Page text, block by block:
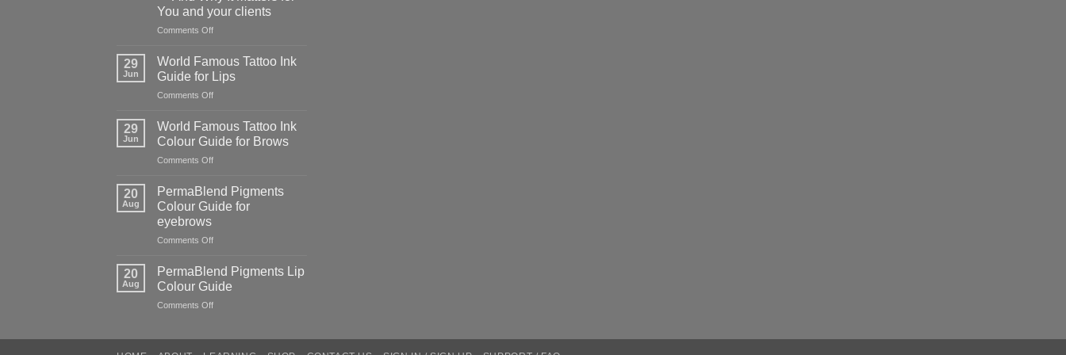
cutting
corners
You and your clients
Comments Offon
Danger
of
Counterfeit
Pigments
—
Matters
for
29
Jun
World Famous Tattoo Ink
Guide for Lips
Comments Offon
Famous
Tattoo
Ink
Guide
Lips
29
Jun
World Famous Tattoo Ink
Colour Guide for Brows
Comments Offon
Famous
Tattoo
Ink
Guide
Brows
20
Aug
PermaBlend Pigments
Colour Guide for
eyebrows
Comments Offon
Pigments
Colour
Guide
for
20
Aug
PermaBlend Pigments Lip
Colour Guide
Comments Offon